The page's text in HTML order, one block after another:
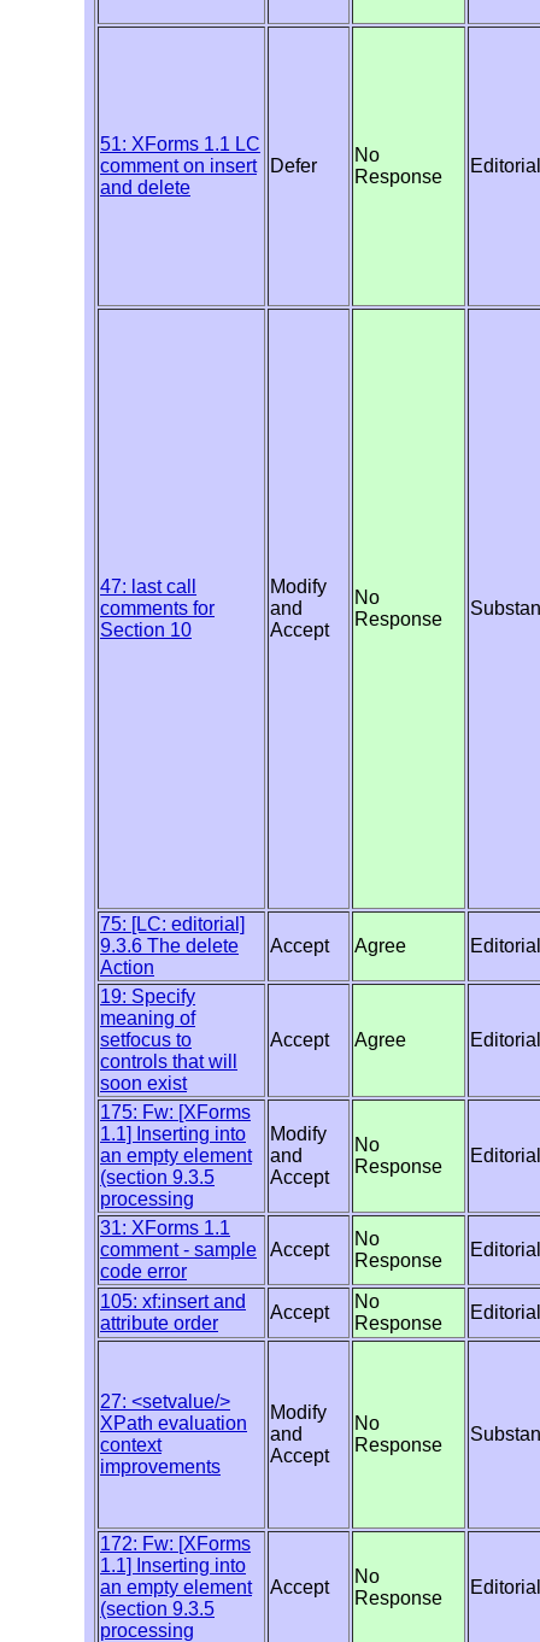
51: XForms 1.1 LC
comment on insert
and delete
Defer
No
Response
Editorial
47: last call
comments for
Section 10
Modify
and
Accept
No
Response
75: [LC: editorial]
9.3.6 The delete
Action
Accept Agree Editorial
19: Specify
meaning of
setfocus to
controls that will
soon exist
Accept Agree Editorial
175: Fw: [XForms
1.1] Inserting into
an empty element
(section 9.3.5
processing
Modify
and
Accept
No
Response
Editorial
31: XForms 1.1
comment - sample
code error
Accept
No
Response
Editorial
105: xf:insert and
attribute order
Accept
No
Response
Editorial
27: <setvalue/>
XPath evaluation
context
improvements
Modify
and
Accept
No
Response
172: Fw: [XForms
1.1] Inserting into
an empty element
(section 9.3.5
processing
Accept
No
Response
Editorial